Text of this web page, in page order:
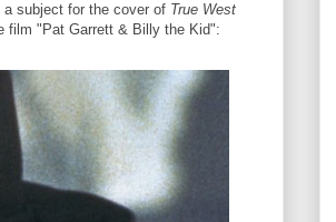
subject for the cover of True West
film "Pat Garrett & Billy the Kid":